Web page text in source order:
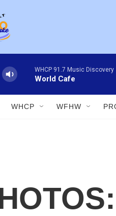
WHCP 91.7 Music Discovery
World Cafe
WHCP WFHW